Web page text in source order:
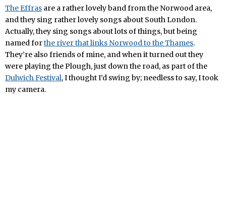
The Effras are a rather lovely band from the Norwood area,
and they sing rather lovely songs about South London.
Actually, they sing songs about lots of things, but being
named forthe river that links Norwood to the Thames.
They’re also friends of mine, and when it turned out they
were playing the Plough, just down the road, as part of the
Dulwich Festival, I thought I’d swing by; needless to say, I took
my camera.